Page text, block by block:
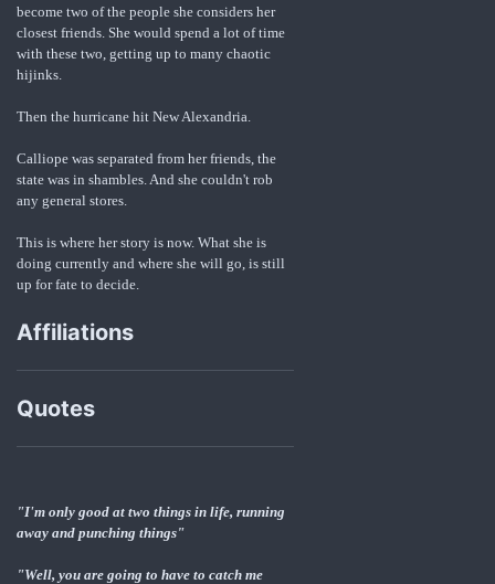
become two of the people she considers her
closest friends. She would spend a lot of time
with these two, getting up to many chaotic
hijinks.
Then the hurricane hit New Alexandria.
Calliope was separated from her friends, the
state was in shambles. And she couldn't rob
any general stores.
This is where her story is now. What she is
doing currently and where she will go, is still
up for fate to decide.
Affiliations
Quotes
"I'm only good at two things in life, running
away and punching things"
"Well, you are going to have to catch me